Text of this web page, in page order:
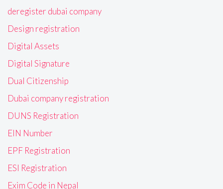
deregister dubai company
Design registration
Digital Assets
Digital Signature
Dual Citizenship
Dubai company registration
DUNS Registration
EIN Number
EPF Registration
ESI Registration
Exim Code in Nepal